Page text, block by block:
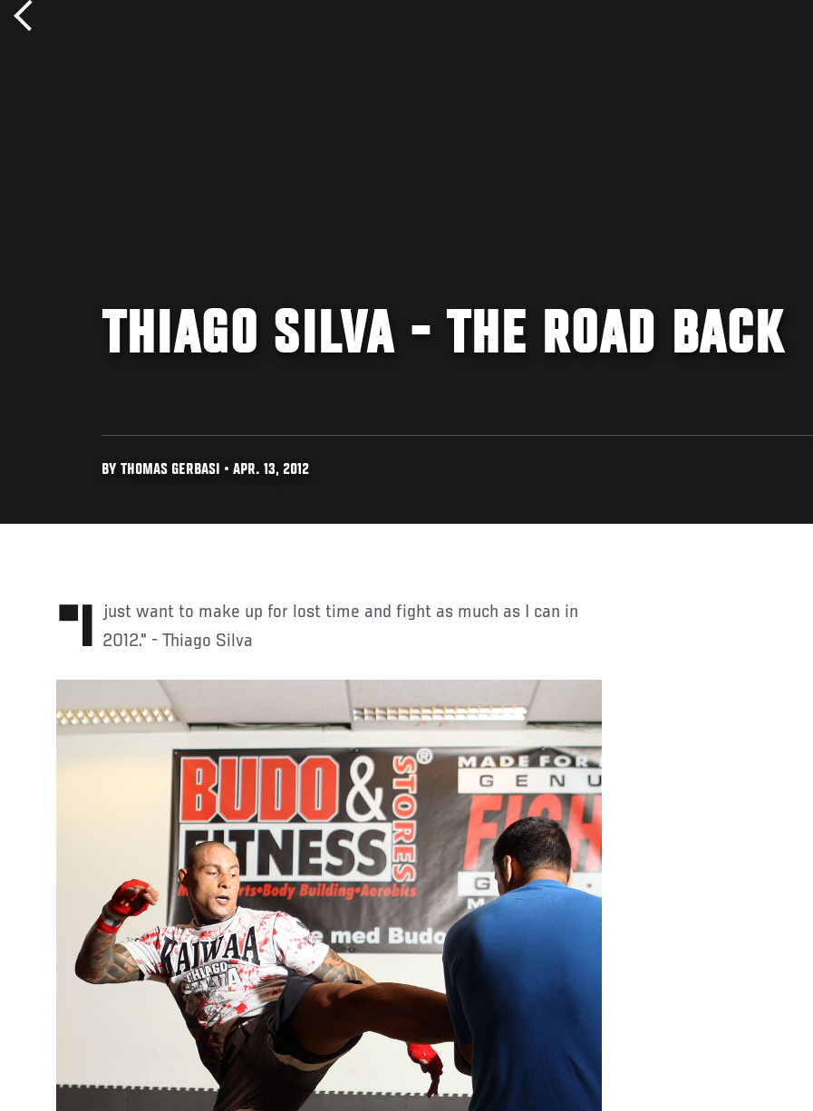
THIAGO SILVA - THE ROAD BACK
BY THOMAS GERBASI • APR. 13, 2012
"I just want to make up for lost time and fight as much as I can in 2012." - Thiago Silva